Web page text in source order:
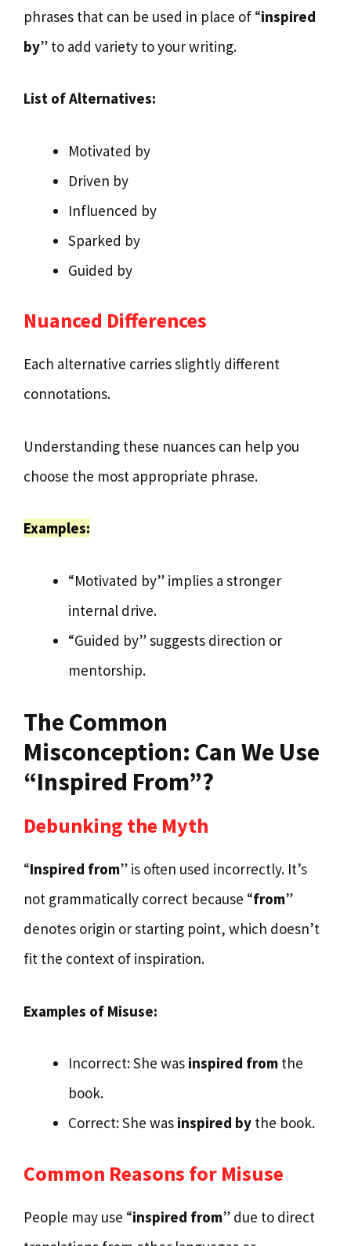
phrases that can be used in place of “inspired
by” to add variety to your writing.
List of Alternatives:
Motivated by
Driven by
Influenced by
Sparked by
Guided by
Nuanced Differences
Each alternative carries slightly different
connotations.
Understanding these nuances can help you
choose the most appropriate phrase.
Examples:
“Motivated by” implies a stronger
internal drive.
“Guided by” suggests direction or
mentorship.
The Common
Misconception: Can We Use
“Inspired From”?
Debunking the Myth
“Inspired from” is often used incorrectly. It’s
not grammatically correct because “from”
denotes origin or starting point, which doesn’t
fit the context of inspiration.
Examples of Misuse:
Incorrect: She was inspired from the
book.
Correct: She was inspired by the book.
Common Reasons for Misuse
People may use “inspired from” due to direct